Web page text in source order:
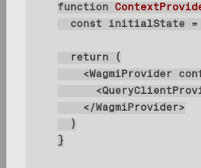
function
const initialState =
return
<WagmiProvider
<
</WagmiProvider>